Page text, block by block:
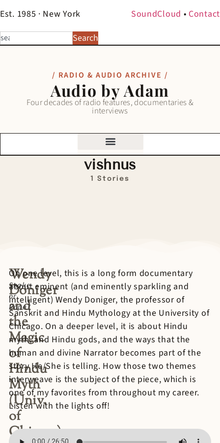
Est. 1985 · New York SoundCloud • Contact
Search
/ RADIO & AUDIO ARCHIVE /
Audio by Adam
Four decades of radio features, documentaries &
interviews
vishnus
1 Stories
Wendy
Doniger
and
the
Magic
of
Hindu
Myth
(Univ.
of
Chicago)
Snake
or
Rope?
On one level, this is a long form documentary
about eminent (and eminently sparkling and
intelligent) Wendy Doniger, the professor of
Sanskrit and Hindu Mythology at the University of
Chicago. On a deeper level, it is about Hindu
myth, and Hindu gods, and the ways that the
human and divine Narrator becomes part of the
story He/She is telling. How those two themes
interweave is the subject of the piece, which is
one of my favorites from throughout my career.
Listen with the lights off!